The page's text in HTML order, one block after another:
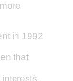
in 1992
that
interests.